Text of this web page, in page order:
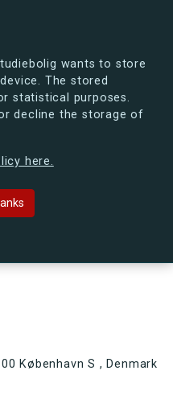
wants to store
The stored
statistical purposes.
decline the storage of
here.
If you're curious, you
the new s.dk will look
København S , Denmark